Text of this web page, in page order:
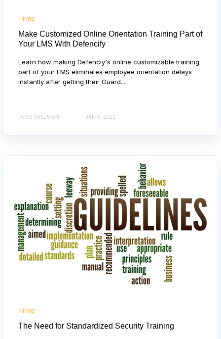
Hiring
Make Customized Online Orientation Training Part of
Your LMS With Defencify
Learn how making Defenciy's online customizable training
part of your LMS eliminates employee orientation delays
instantly after getting their Guard...
RUSS WILLMON JAN 5, 2022
Hiring
The Need for Standardized Security Training